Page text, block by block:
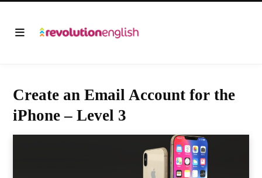
Create an Email Account for the
iPhone – Level 3